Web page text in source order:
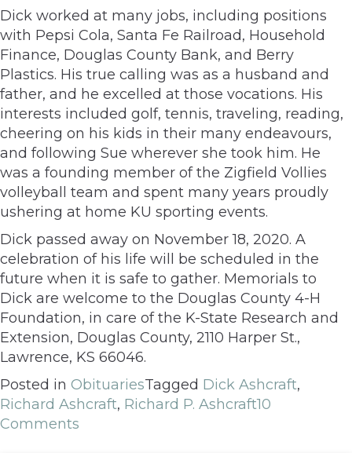
Dick worked at many jobs, including positions
with Pepsi Cola, Santa Fe Railroad, Household
Finance, Douglas County Bank, and Berry
Plastics. His true calling was as a husband and
father, and he excelled at those vocations. His
interests included golf, tennis, traveling, reading,
cheering on his kids in their many endeavours,
and following Sue wherever she took him. He
was a founding member of the Zigfield Vollies
volleyball team and spent many years proudly
ushering at home KU sporting events.
Dick passed away on November 18, 2020. A
celebration of his life will be scheduled in the
future when it is safe to gather. Memorials to
Dick are welcome to the Douglas County 4-H
Foundation, in care of the K-State Research and
Extension, Douglas County, 2110 Harper St.,
Lawrence, KS 66046.
Posted in ObituariesTagged Dick Ashcraft,
Richard Ashcraft, Richard P. Ashcraft10
Comments